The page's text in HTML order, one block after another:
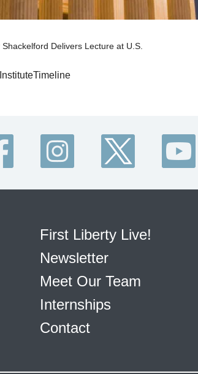
Shackelford Delivers Lecture at U.S.
First Liberty Live!
Newsletter
Meet Our Team
Internships
Contact